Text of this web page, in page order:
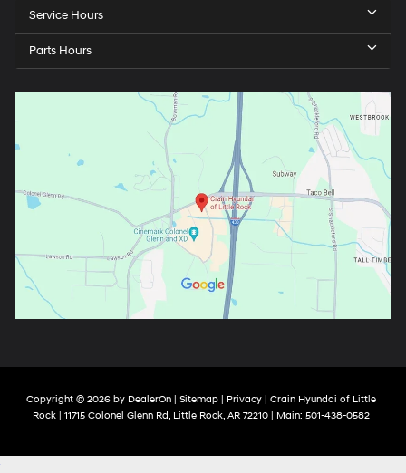
Service Hours
Parts Hours
Copyright © 2026 by DealerOn| Sitemap| Privacy| Crain Hyundai of Little
Rock| 11715 Colonel Glenn Rd,Little Rock,AR72210| Main: 501-438-0582